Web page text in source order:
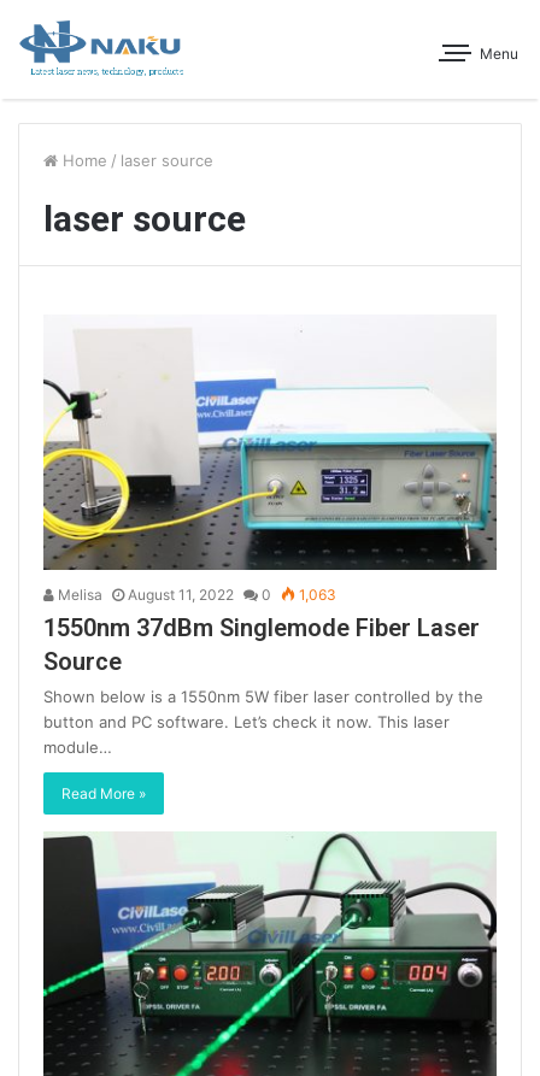
Menu
Home / laser source
laser source
Melisa August 11, 2022 0 1,063
1550nm 37dBm Singlemode Fiber Laser
Source
Shown below is a 1550nm 5W fiber laser controlled by the
button and PC software. Let’s check it now. This laser
module…
Read More »